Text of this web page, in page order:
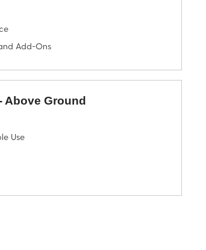
Add-Ons
Above Ground
Use